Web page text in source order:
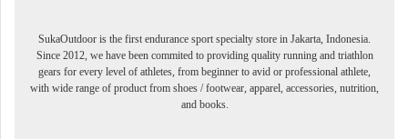
SukaOutdoor is the first endurance sport specialty store in Jakarta, Indonesia.
Since 2012, we have been commited to providing quality running and triathlon
gears for every level of athletes, from beginner to avid or professional athlete,
with wide range of product from shoes / footwear, apparel, accessories, nutrition,
and books.